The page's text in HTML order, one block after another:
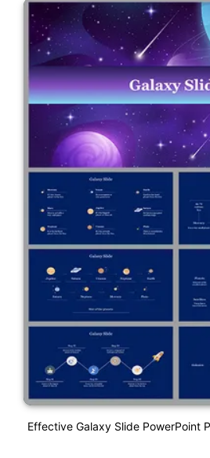
Effective Galaxy Slide PowerPoint